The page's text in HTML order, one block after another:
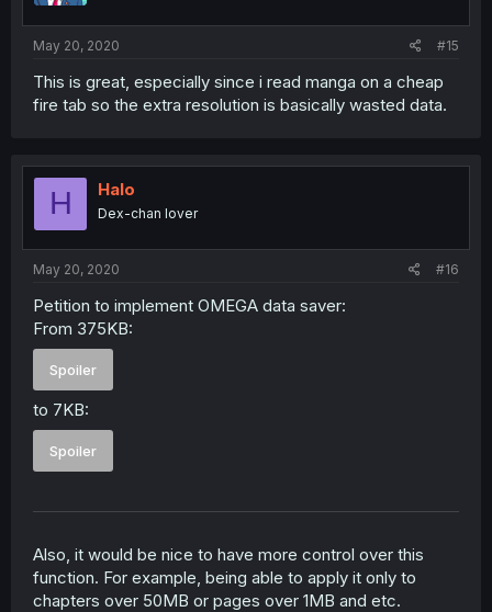
May 20, 2020 #15
This is great, especially since i read manga on a cheap
fire tab so the extra resolution is basically wasted data.
H Halo
Dex-chan lover
May 20, 2020 #16
Petition to implement OMEGA data saver:
From 375KB:
Spoiler
to 7KB:
Spoiler
Also, it would be nice to have more control over this
function. For example, being able to apply it only to
chapters over 50MB or pages over 1MB and etc.